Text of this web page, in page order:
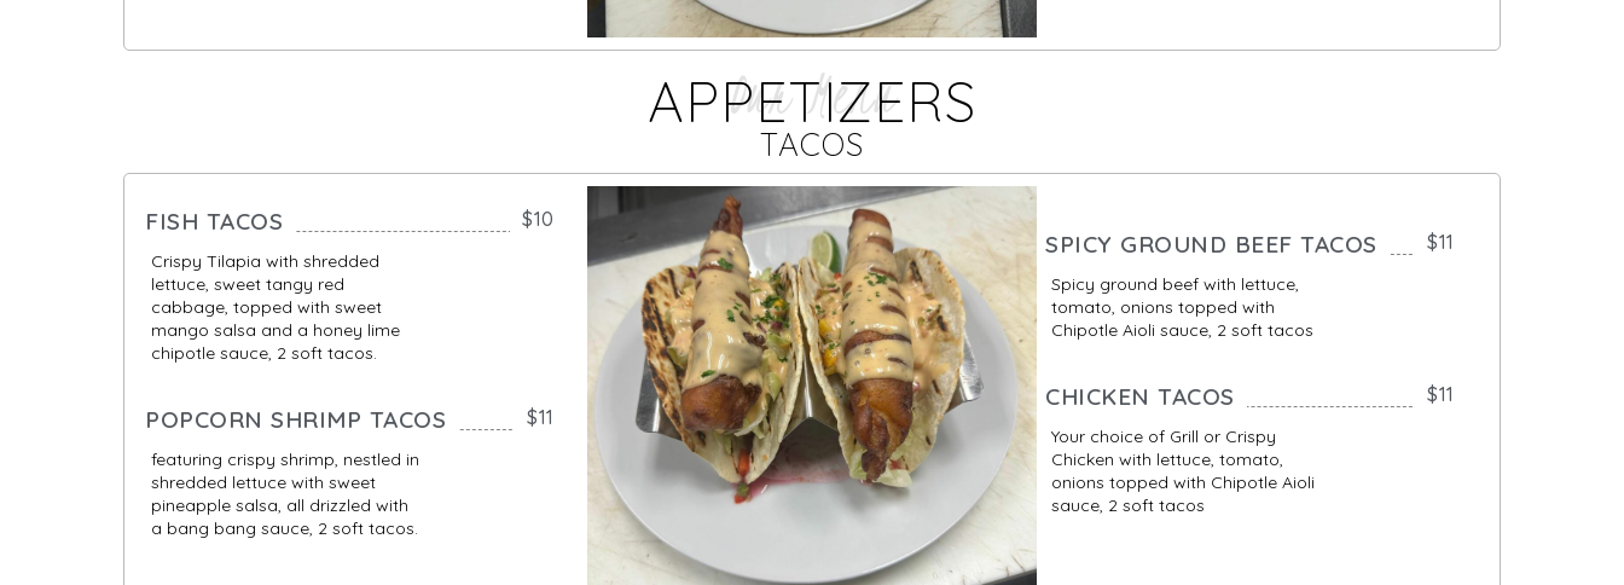
Our Menu
APPETIZERS
TACOS
FISH TACOS $10
Crispy Tilapia with shredded
lettuce, sweet tangy red
cabbage, topped with sweet
mango salsa and a honey lime
chipotle sauce, 2 soft tacos.
POPCORN SHRIMP TACOS $11
featuring crispy shrimp, nestled in
shredded lettuce with sweet
pineapple salsa, all drizzled with
a bang bang sauce, 2 soft tacos.
SPICY GROUND BEEF TACOS $11
Spicy ground beef with lettuce,
tomato, onions topped with
Chipotle Aioli sauce, 2 soft tacos
CHICKEN TACOS $11
Your choice of Grill or Crispy
Chicken with lettuce, tomato,
onions topped with Chipotle Aioli
sauce, 2 soft tacos